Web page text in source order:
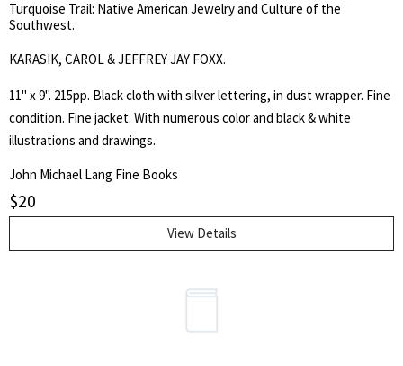
Turquoise Trail: Native American Jewelry and Culture of the
Southwest.
KARASIK, CAROL & JEFFREY JAY FOXX.
11" x 9". 215pp. Black cloth with silver lettering, in dust wrapper. Fine
condition. Fine jacket. With numerous color and black & white
illustrations and drawings.
John Michael Lang Fine Books
$20
View Details